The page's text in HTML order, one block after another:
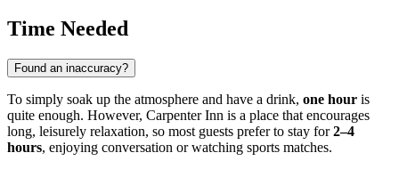
Time Needed
Found an inaccuracy?
To simply soak up the atmosphere and have a drink, one hour is
quite enough. However, Carpenter Inn is a place that encourages
long, leisurely relaxation, so most guests prefer to stay for2–4
hours, enjoying conversation or watching sports matches.